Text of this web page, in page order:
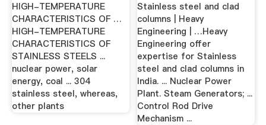
HIGH-TEMPERATURE
CHARACTERISTICS OF …
HIGH-TEMPERATURE
CHARACTERISTICS OF
STAINLESS STEELS ...
nuclear power, solar
energy, coal ... 304
stainless steel, whereas,
other plants
Stainless steel and clad
columns | Heavy
Engineering | …Heavy
Engineering offer
expertise for Stainless
steel and clad columns in
India. ... Nuclear Power
Plant. Steam Generators; ...
Control Rod Drive
Mechanism ...